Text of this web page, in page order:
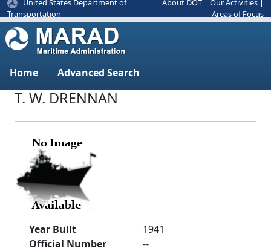
United States Department of
Transportation
About DOT Our Activities
Areas of Focus
Home Advanced Search
T. W. DRENNAN
Year Built
1941
Official Number
--